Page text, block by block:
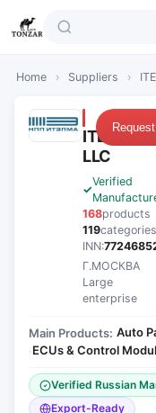
Home › Suppliers ›
ITELMA
LLC
Verified
168products
119categories
INN:
Г.МОСКВА
Large
enterprise
Main Products: Auto
·ECUs & Control
Verified Russian
Export-Ready